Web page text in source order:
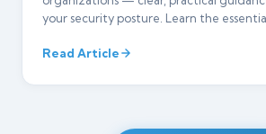
your security posture. Learn the
Read Article